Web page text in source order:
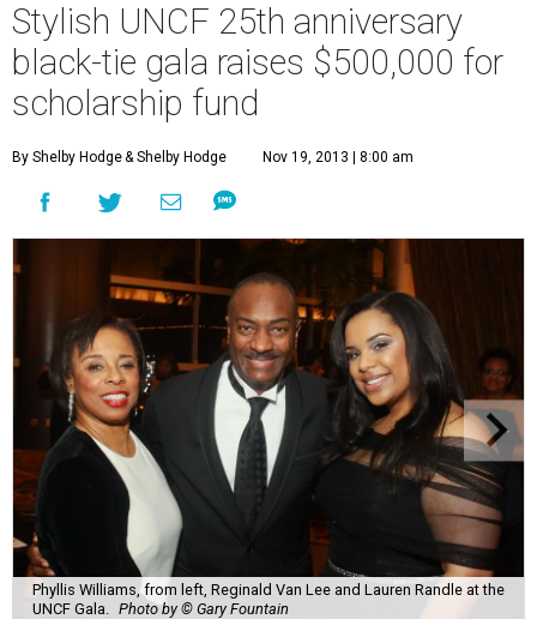
Stylish UNCF 25th anniversary
black-tie gala raises $500,000 for
scholarship fund
By Shelby Hodge& Shelby Hodge Nov 19, 2013 | 8:00 am
Phyllis Williams, from left, Reginald Van Lee and Lauren Randle at the
UNCF Gala.
Photo by © Gary Fountain